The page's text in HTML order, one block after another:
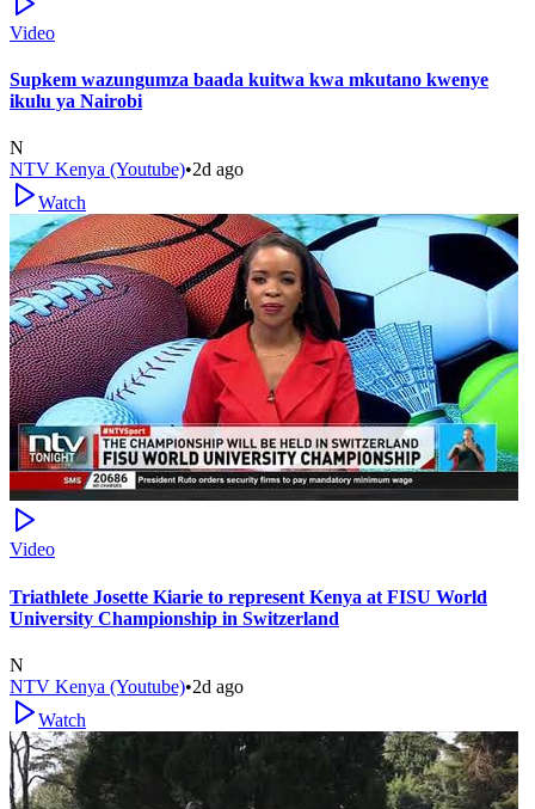
Video
Supkem wazungumza baada kuitwa kwa mkutano kwenye
ikulu ya Nairobi
N
NTV Kenya (Youtube)•2d ago
Watch
Video
Triathlete Josette Kiarie to represent Kenya at FISU World
University Championship in Switzerland
N
NTV Kenya (Youtube)•2d ago
Watch